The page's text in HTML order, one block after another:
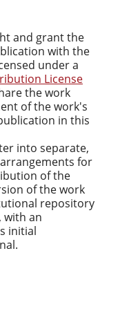
and grant the
with the
under a
License
the work
of the work's
in this
into separate,
for
of the
of the work
repository
with an
initial